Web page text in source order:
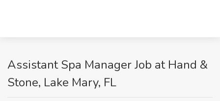
Assistant Spa Manager Job at Hand &
Stone, Lake Mary, FL